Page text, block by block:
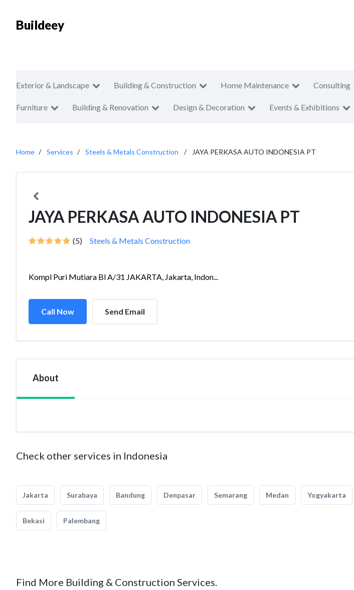
Buildeey
Exterior & Landscape Building & Construction Home Maintenance Consulting
Furniture Building & Renovation Design & Decoration Events & Exhibitions
Home Services Steels & Metals Construction JAYA PERKASA AUTO INDONESIA PT
JAYA PERKASA AUTO INDONESIA PT
(5) Steels & Metals Construction
Kompl Puri Mutiara Bl A/31 JAKARTA, Jakarta, Indon...
Call Now Send Email
About
Check other services in Indonesia
Jakarta Surabaya Bandung Denpasar Semarang Medan Yogyakarta
Bekasi Palembang
Find More Building & Construction Services.